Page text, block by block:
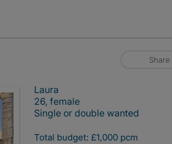
Share
Laura
26, female
Single or double wanted
Total budget: £1,000 pcm